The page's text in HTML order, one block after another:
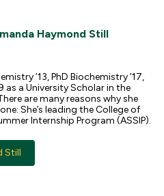
Haymond Still
’13, PhD Biochemistry ’17,
a University Scholar in the
are many reasons why she
She’s leading the College of
Internship Program (ASSIP).
Still